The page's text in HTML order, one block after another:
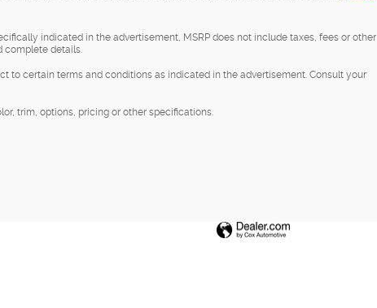
indicated in the advertisement, MSRP does not include taxes, fees or other
complete details.
to certain terms and conditions as indicated in the advertisement. Consult your
trim, options, pricing or other specifications.